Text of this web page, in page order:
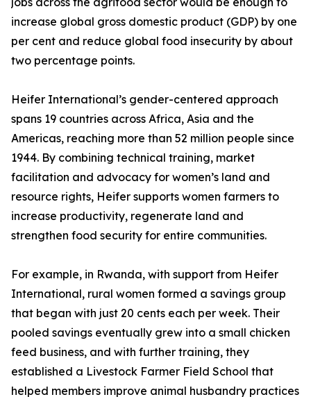
increase global gross domestic product (GDP) by one
per cent and reduce global food insecurity by about
two percentage points.
Heifer International’s gender-centered approach
spans 19 countries across Africa, Asia and the
Americas, reaching more than 52 million people since
1944. By combining technical training, market
facilitation and advocacy for women’s land and
resource rights, Heifer supports women farmers to
increase productivity, regenerate land and
strengthen food security for entire communities.
For example, in Rwanda, with support from Heifer
International, rural women formed a savings group
that began with just 20 cents each per week. Their
pooled savings eventually grew into a small chicken
feed business, and with further training, they
established a Livestock Farmer Field School that
helped members improve animal husbandry practices